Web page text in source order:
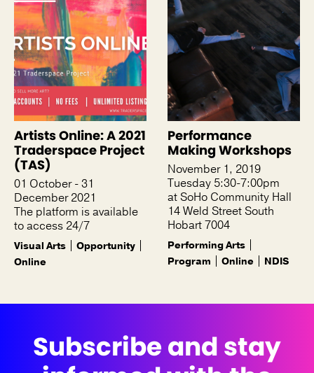
Artists Online: A 2021
Traderspace Project
(TAS)
01 October - 31
December 2021
The platform is available
to access 24/7
Visual Arts
Opportunity
Online
Performance
Making Workshops
November 1, 2019
Tuesday 5:30-7:00pm
at SoHo Community Hall
14 Weld Street South
Hobart 7004
Performing Arts
Program
Online NDIS
Subscribe and stay